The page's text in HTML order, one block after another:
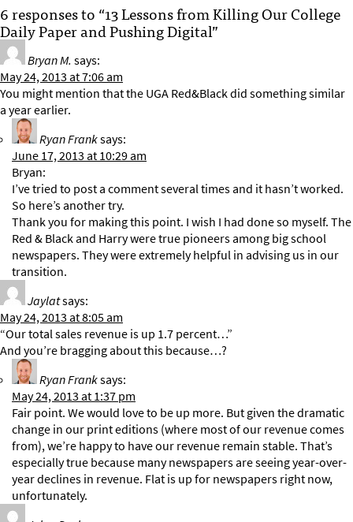
6 responses to “13 Lessons from Killing Our College
Daily Paper and Pushing Digital”
Bryan M. says:
May 24, 2013 at 7:06 am
You might mention that the UGA Red&Black did something similar
a year earlier.
Ryan Franksays:
June 17, 2013 at 10:29 am
Bryan:
I’ve tried to post a comment several times and it hasn’t worked.
So here’s another try.
Thank you for making this point. I wish I had done so myself. The
Red & Black and Harry were true pioneers among big school
newspapers. They were extremely helpful in advising us in our
transition.
Jaylatsays:
May 24, 2013 at 8:05 am
“Our total sales revenue is up 1.7 percent…”
And you’re bragging about this because…?
Ryan Franksays:
May 24, 2013 at 1:37 pm
Fair point. We would love to be up more. But given the dramatic
change in our print editions (where most of our revenue comes
from), we’re happy to have our revenue remain stable. That’s
especially true because many newspapers are seeing year-over-
year declines in revenue. Flat is up for newspapers right now,
unfortunately.